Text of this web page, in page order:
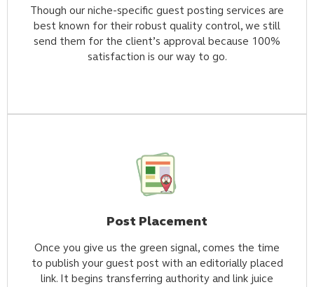
Though our niche-specific guest posting services are
best known for their robust quality control, we still
send them for the client’s approval because 100%
satisfaction is our way to go.
Post Placement
Once you give us the green signal, comes the time
to publish your guest post with an editorially placed
link. It begins transferring authority and link juice